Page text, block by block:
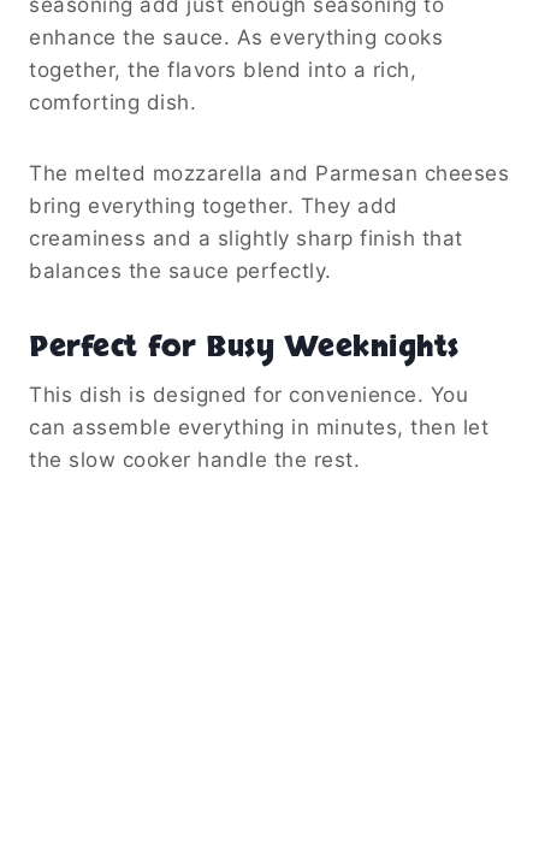
enhance the sauce. As everything cooks
together, the flavors blend into a rich,
comforting dish.
The melted mozzarella and Parmesan cheeses
bring everything together. They add
creaminess and a slightly sharp finish that
balances the sauce perfectly.
Perfect for Busy Weeknights
This dish is designed for convenience. You
can assemble everything in minutes, then let
the slow cooker handle the rest.